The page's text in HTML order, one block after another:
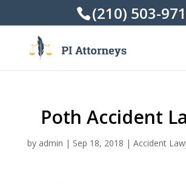
(210) 503-
Poth Accident
by admin | Sep 18, 2018 | Accident